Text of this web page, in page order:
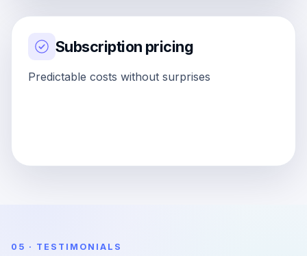
Subscription pricing
Predictable costs without surprises
05 · TESTIMONIALS